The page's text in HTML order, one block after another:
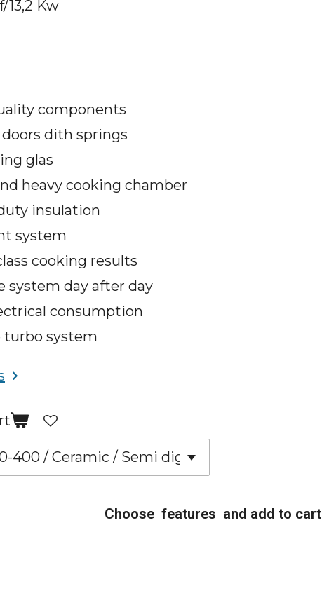
13,2 Kw
components
dith springs
glas
heavy cooking chamber
insulation
system
cooking results
system day after day
consumption
turbo system
Choose features and add to cart